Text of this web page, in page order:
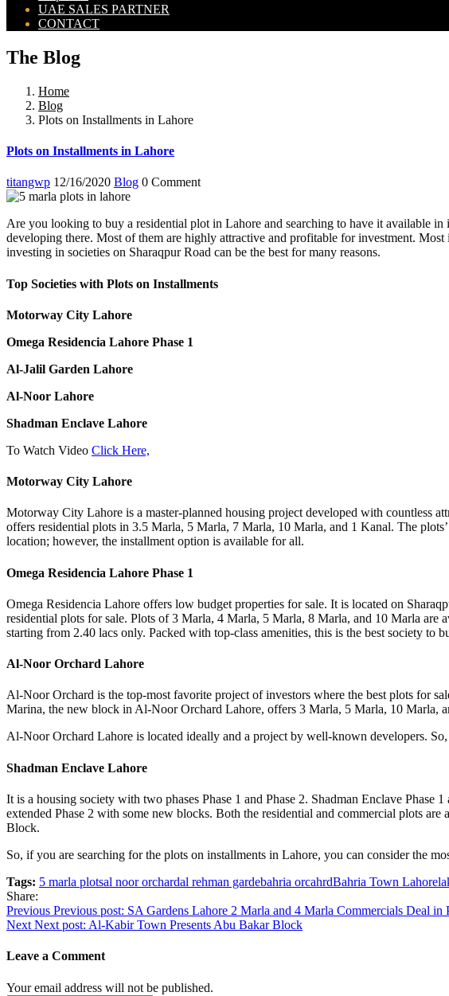
UAE SALES PARTNER
CONTACT
The Blog
Home
Blog
Plots on Installments in Lahore
Plots on Installments in Lahore
titangwp 12/16/2020 Blog 0 Comment
Are you looking to buy a residential plot in Lahore and searching to have it available
developing there. Most of them are highly attractive and profitable for investment.
investing in societies on Sharaqpur Road can be the best for many reasons.
Top Societies with Plots on Installments
Motorway City Lahore
Omega Residencia Lahore Phase 1
Al-Jalil Garden Lahore
Al-Noor Lahore
Shadman Enclave Lahore
To Watch Video Click Here,
Motorway City Lahore
Motorway City Lahore is a master-planned housing project developed with countless
offers residential plots in 3.5 Marla, 5 Marla, 7 Marla, 10 Marla, and 1 Kanal. The
location; however, the installment option is available for all.
Omega Residencia Lahore Phase 1
Omega Residencia Lahore offers low budget properties for sale. It is located on
residential plots for sale. Plots of 3 Marla, 4 Marla, 5 Marla, 8 Marla, and 10 Marla
starting from 2.40 lacs only. Packed with top-class amenities, this is the best society to
Al-Noor Orchard Lahore
Al-Noor Orchard is the top-most favorite project of investors where the best plots for
Marina, the new block in Al-Noor Orchard Lahore, offers 3 Marla, 5 Marla, 10 Marla,
Al-Noor Orchard Lahore is located ideally and a project by well-known developers.
Shadman Enclave Lahore
It is a housing society with two phases Phase 1 and Phase 2. Shadman Enclave
extended Phase 2 with some new blocks. Both the residential and commercial plots
Block.
So, if you are searching for the plots on installments in Lahore, you can consider the
Tags: 5 marla plotsal noor orchardal rehman gardebahria orcahrdBahria Town Lahore
Share:
Post
navigation
Previous Previous post: SA Gardens Lahore 2 Marla and 4 Marla Commercials Deal in
Next Next post: Al-Kabir Town Presents Abu Bakar Block
Leave a Comment
Your email address will not be published.